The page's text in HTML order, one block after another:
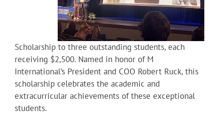
Scholarship to three outstanding students, each
receiving $2,500. Named in honor of M
International’s President and COO Robert Ruck, this
scholarship celebrates the academic and
extracurricular achievements of these exceptional
students.